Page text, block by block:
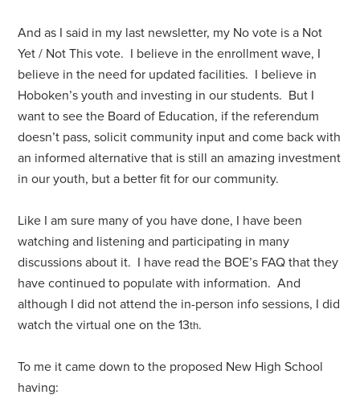
And as I said in my last newsletter, my No vote is a Not
Yet / Not This vote. I believe in the enrollment wave, I
believe in the need for updated facilities. I believe in
Hoboken’s youth and investing in our students. But I
want to see the Board of Education, if the referendum
doesn’t pass, solicit community input and come back with
an informed alternative that is still an amazing investment
in our youth, but a better fit for our community.
Like I am sure many of you have done, I have been
watching and listening and participating in many
discussions about it. I have read the BOE’s FAQ that they
have continued to populate with information. And
although I did not attend the in-person info sessions, I did
watch the virtual one on the 13th.
To me it came down to the proposed New High School
having: